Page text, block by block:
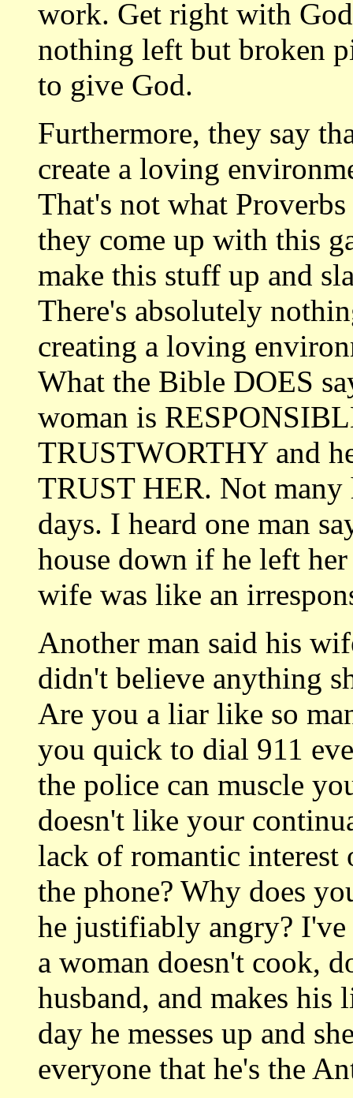
work. Get right with
nothing left but broken
to give God.
Furthermore, they say
create a loving
That's not what
they come up with this
make this stuff up and
There's absolutely
creating a loving
What the Bible DOES
woman is
TRUSTWORTHY and
TRUST HER. Not many
days. I heard one man
house down if he left
wife was like an
Another man said his
didn't believe anything
Are you a liar like so
you quick to dial 911
the police can muscle
doesn't like your
lack of romantic interest
the phone? Why does
he justifiably angry? I've
a woman doesn't cook,
husband, and makes his
day he messes up and
everyone that he's the